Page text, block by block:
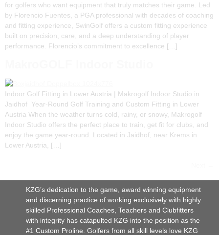
for golfers who want equipment that truly matches their game. Led
by Florencio Fuentes, a PGA professional with decades of coaching
and fitting experience, SwinGolf offers a custom fitting experience
built on precision, care, and a deep understanding of player
performance. Florencio’s commitment to excellence […]
Indoor Golf Fitting in Lower Austria | Makrogolf Indoor Studio in
Jaidhof Year-Round Golf Training and Custom Fitting in Lower
Austria When the weather turns cold, rainy, or snowy, Makrogolf
Indoor Studio offers the perfect place to train, get fit for clubs, and
enjoy the game year-round. Located in Jaidhof, near Krems in
Lower Austria, […]
KZG’s dedication to the game, award winning equipment
and discerning practice of working exclusively with highly
skilled Professional Coaches, Teachers and Clubfitters
with integrity has catapulted KZG into the position as the
#1 Custom Proline. Golfers from all skill levels love KZG